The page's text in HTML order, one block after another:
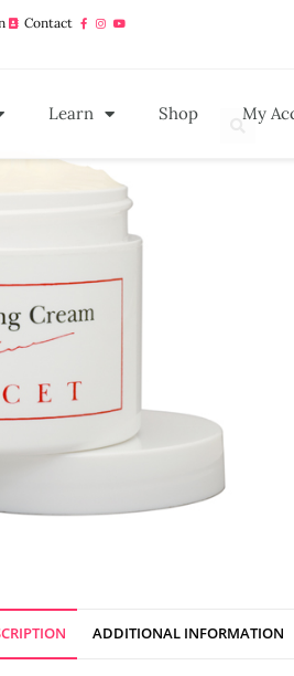
Contact
Learn Shop My
ADDITIONAL INFORMATION